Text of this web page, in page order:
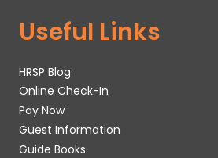
Useful Links
HRSP Blog
Online Check-In
Pay Now
Guest Information
Guide Books